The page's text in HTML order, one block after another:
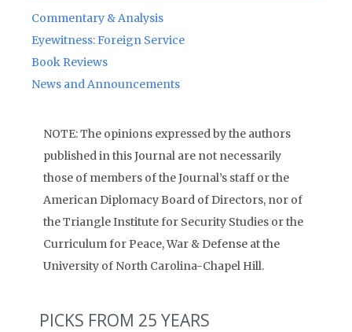
Commentary & Analysis
Eyewitness: Foreign Service
Book Reviews
News and Announcements
NOTE: The opinions expressed by the authors
published in this Journal are not necessarily
those of members of the Journal’s staff or the
American Diplomacy Board of Directors, nor of
the Triangle Institute for Security Studies or the
Curriculum for Peace, War & Defense at the
University of North Carolina-Chapel Hill.
PICKS FROM 25 YEARS